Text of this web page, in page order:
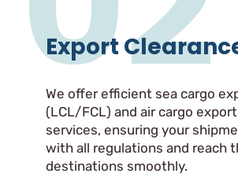
Export
We offer efficient sea cargo
(LCL/FCL) and air cargo
services, ensuring your
with all regulations and reach
destinations smoothly.